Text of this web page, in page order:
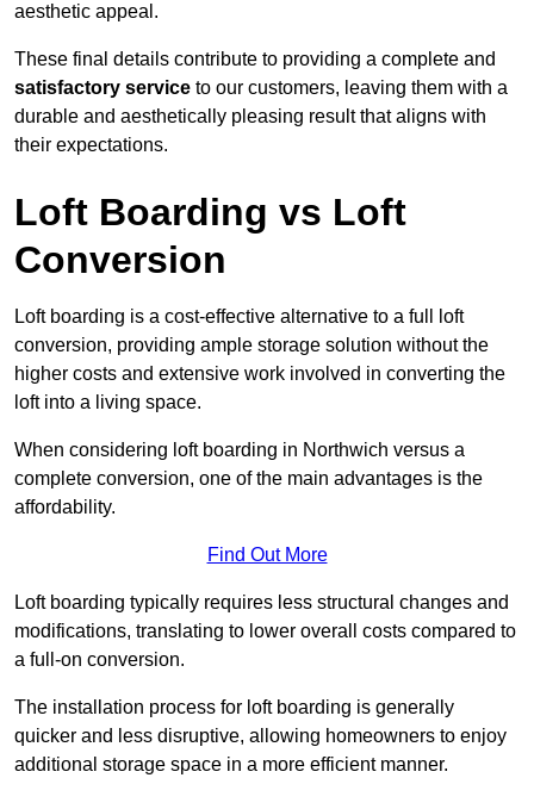
aesthetic appeal.
These final details contribute to providing a complete and
satisfactory service to our customers, leaving them with a
durable and aesthetically pleasing result that aligns with
their expectations.
Loft Boarding vs Loft
Conversion
Loft boarding is a cost-effective alternative to a full loft
conversion, providing ample storage solution without the
higher costs and extensive work involved in converting the
loft into a living space.
When considering loft boarding in Northwich versus a
complete conversion, one of the main advantages is the
affordability.
Find Out More
Loft boarding typically requires less structural changes and
modifications, translating to lower overall costs compared to
a full-on conversion.
The installation process for loft boarding is generally
quicker and less disruptive, allowing homeowners to enjoy
additional storage space in a more efficient manner.